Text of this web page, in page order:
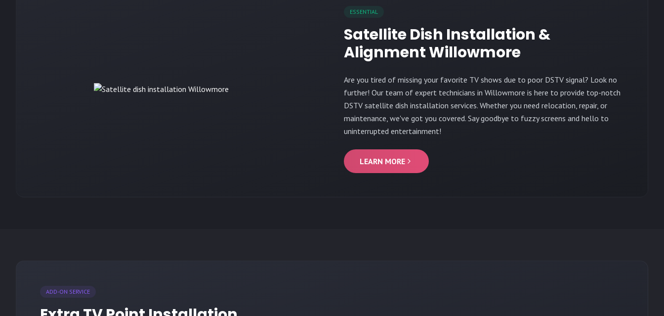
ESSENTIAL
Satellite Dish Installation &
Alignment Willowmore
Are you tired of missing your favorite TV shows due to poor DSTV signal? Look no
further! Our team of expert technicians in Willowmore is here to provide top-notch
DSTV satellite dish installation services. Whether you need relocation, repair, or
maintenance, we've got you covered. Say goodbye to fuzzy screens and hello to
uninterrupted entertainment!
LEARN MORE
ADD-ON SERVICE